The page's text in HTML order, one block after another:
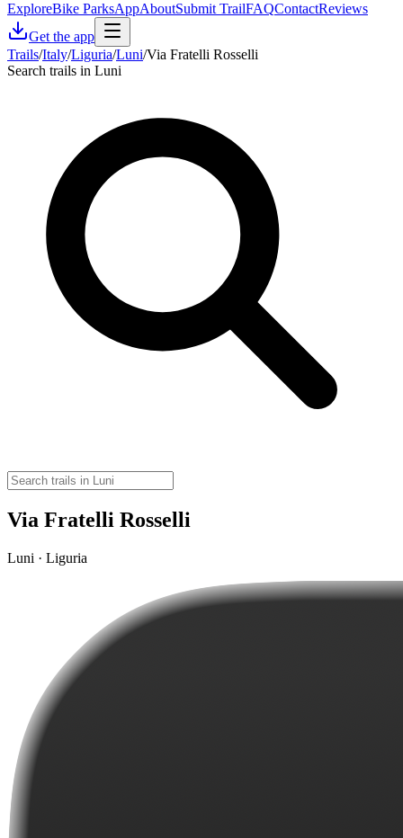
ExploreBike ParksAppAboutSubmit TrailFAQContactReviews
Get the app
Trails/Italy/Liguria/Luni/Via Fratelli Rosselli
Search trails in Luni
Via Fratelli Rosselli
Luni · Liguria